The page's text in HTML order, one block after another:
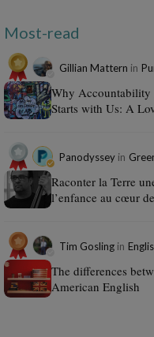
Most-read
Gillian Mattern in
Why Accountability
Starts with Us: A
Panodyssey in
Raconter la Terre
l’enfance au cœur
Tim Gosling in
The differences
American English